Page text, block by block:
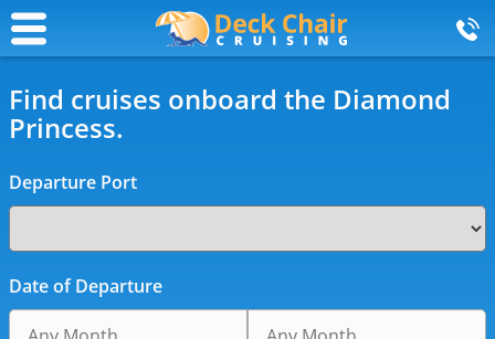
Find cruises onboard the Diamond
Princess.
Departure Port
Date of Departure